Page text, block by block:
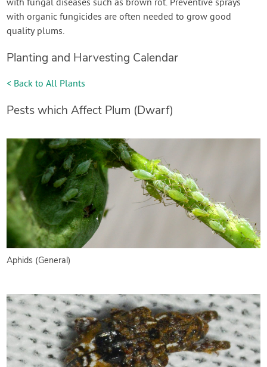
with fungal diseases such as brown rot. Preventive sprays
with organic fungicides are often needed to grow good
quality plums.
Planting and Harvesting Calendar
< Back to All Plants
Pests which Affect Plum (Dwarf)
Aphids (General)